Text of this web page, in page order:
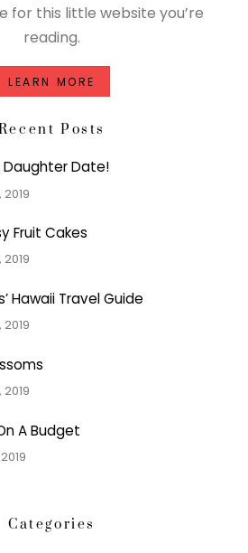
for this little website you’re
reading.
LEARN MORE
Posts
Daughter Date!
Fruit Cakes
Hawaii Travel Guide
A Budget
Categories